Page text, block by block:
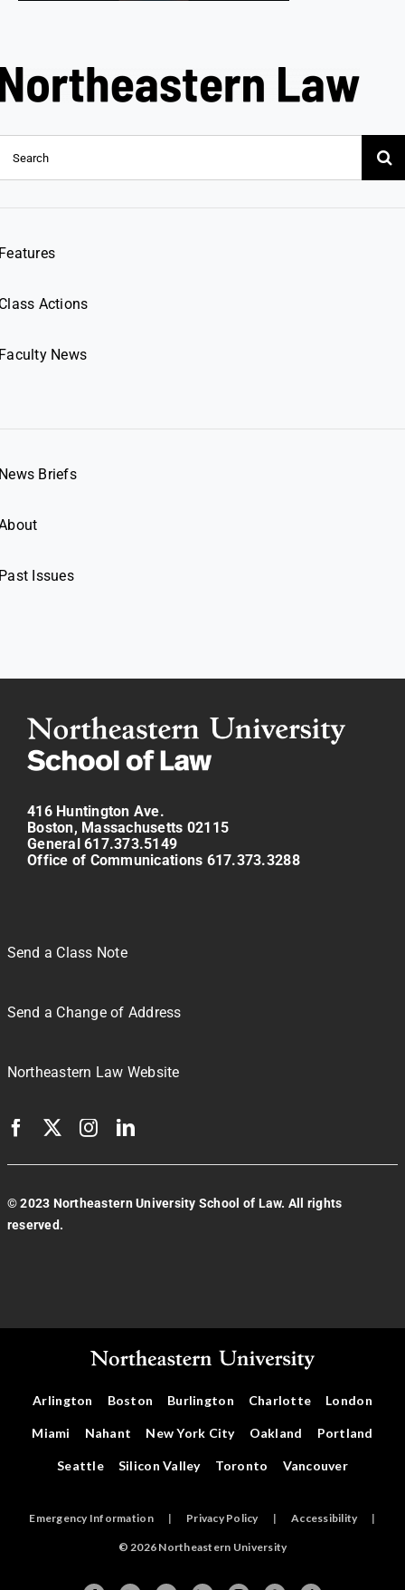
Actions
News
Briefs
Issues
416 Huntington Ave.
Boston, Massachusetts 02115
General 617.373.5149
Office of Communications 617.373.3288
Send a Class Note
Send a Change of Address
Northeastern Law Website
© 2023 Northeastern University School of Law. All rights
reserved.
Arlington Boston Burlington Charlotte London
Miami Nahant New York City Oakland Portland
Seattle Silicon Valley Toronto Vancouver
Emergency Information | Privacy Policy | Accessibility |
© 2026 Northeastern University